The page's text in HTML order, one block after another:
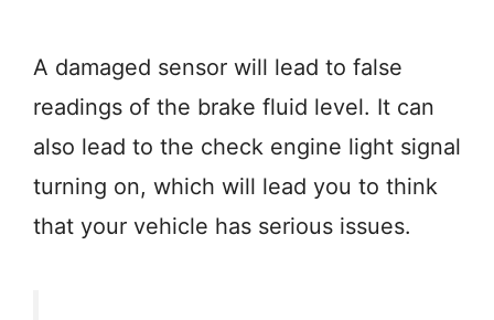
A damaged sensor will lead to false
readings of the brake fluid level. It can
also lead to the check engine light signal
turning on, which will lead you to think
that your vehicle has serious issues.